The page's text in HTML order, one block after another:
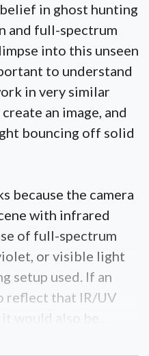
in ghost hunting
and full-spectrum
into this unseen
to understand
in very similar
an image, and
bouncing off solid
because the camera
with infrared
of full-spectrum
or visible light
setup used. If an
reflect that IR/UV
would also be...